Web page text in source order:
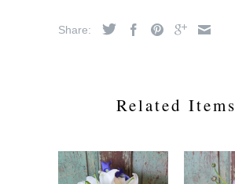
Share:
Related Items